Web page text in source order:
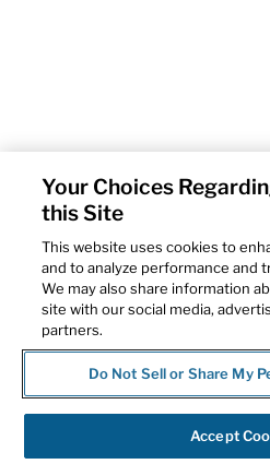
Your Choices
this Site
This website uses cookies to
and to analyze performance and
We may also share information
site with our social media,
partners.
Do Not Sell or Share My
Accept